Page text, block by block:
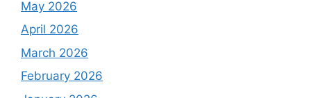
May 2026
April 2026
March 2026
February 2026